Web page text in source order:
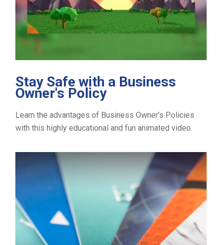
Stay Safe with a Business
Owner's Policy
Learn the advantages of Business Owner's Policies
with this highly educational and fun animated video.